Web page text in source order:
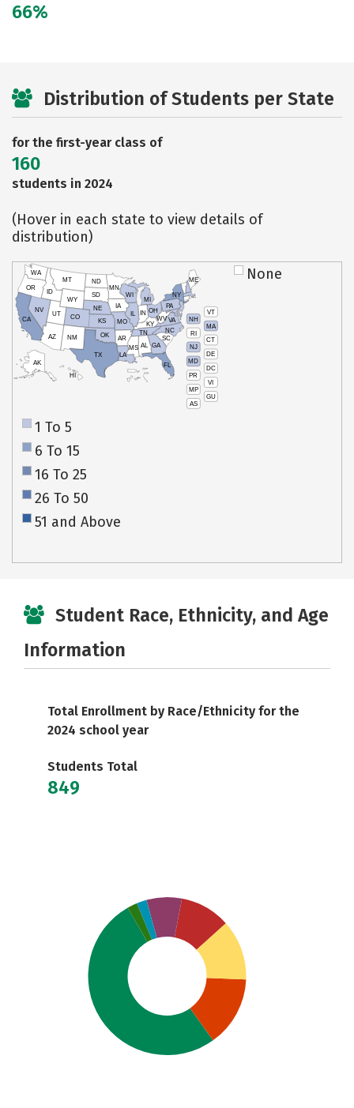
66%
Distribution of Students per State
for the first-year class of
160
students in 2024
(Hover in each state to view details of
distribution)
VT
NH
MA
RI
CT
NJ
DE
MD
DC
PR
VI
MP
GU
AS
HI
AK
CA
NV
OR
WA
ID
MT
WY
UT
AZ
CO
NM
TX
OK
KS
NE
SD
ND
MN
IA
WI
IL
MO
AR
LA
MS AL
TN
KY
IN
MI
OH
PA
NY
ME
WVVA
NC
SC
GA
FL
None
1 To 5
6 To 15
16 To 25
26 To 50
51 and Above
Student Race, Ethnicity, and Age
Information
Total Enrollment by Race/Ethnicity for the
2024 school year
Students Total
849